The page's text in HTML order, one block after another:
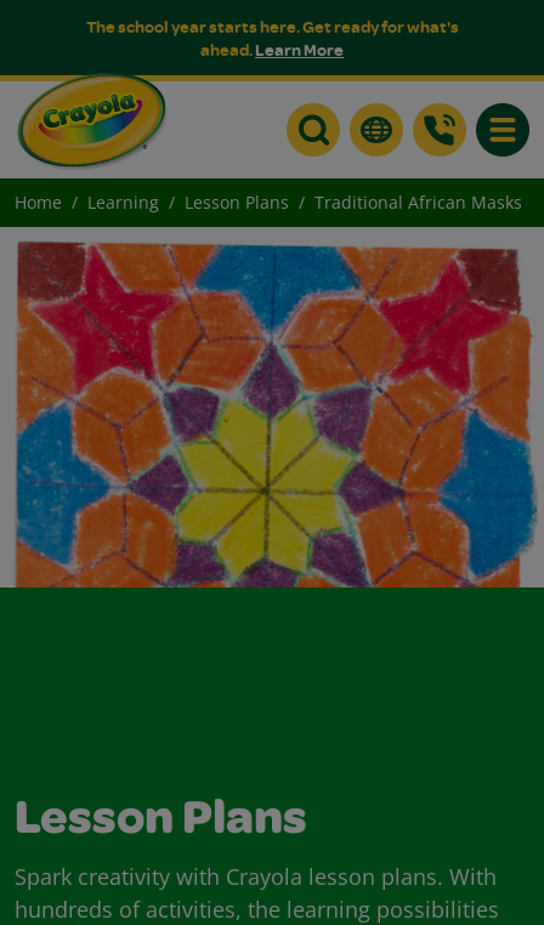
The school year starts here. Get ready for what's
ahead.Learn More
Home Learning Lesson Plans Traditional African Masks
Lesson Plans
Spark creativity with Crayola lesson plans. With
hundreds of activities, the learning possibilities